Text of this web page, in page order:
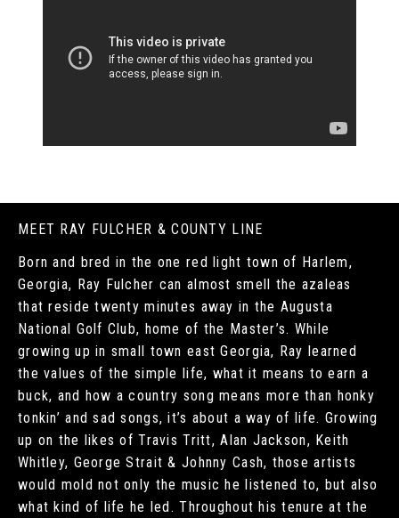
MEET RAY FULCHER & COUNTY LINE
Born and bred in the one red light town of Harlem,
Georgia, Ray Fulcher can almost smell the azaleas
that reside twenty minutes away in the Augusta
National Golf Club, home of the Master’s. While
growing up in small town east Georgia, Ray learned
the values of the simple life, what it means to earn a
buck, and how a country song means more than honky
tonkin’ and sad songs, it’s about a way of life. Growing
up on the likes of Travis Tritt, Alan Jackson, Keith
Whitley, George Strait & Johnny Cash, those artists
would mold not only the music he listened to, but also
what kind of life he led. Throughout his tenure at the